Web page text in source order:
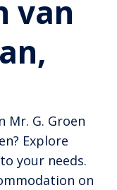
van
Mr. G. Groen
Explore
your needs.
on